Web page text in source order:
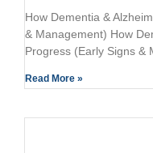
How Dementia &
& Management) How
Progress (Early Signs &
Read More »